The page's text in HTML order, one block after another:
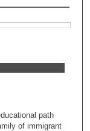
path
of immigrant